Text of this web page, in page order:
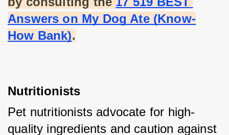
Answers on My Dog Ate (Know-
How Bank).
Nutritionists
Pet nutritionists advocate for high-
quality ingredients and caution against